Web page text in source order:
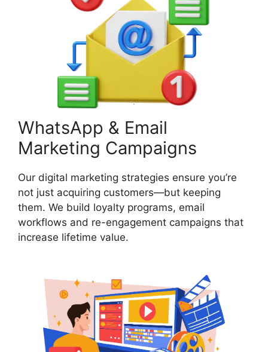
WhatsApp & Email
Marketing Campaigns
Our digital marketing strategies ensure you’re
not just acquiring customers—but keeping
them. We build loyalty programs, email
workflows and re-engagement campaigns that
increase lifetime value.